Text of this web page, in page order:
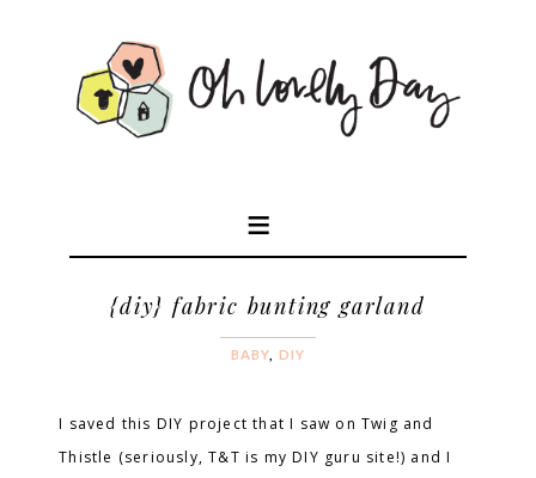
{diy} fabric bunting garland
BABY DIY
I saved this DIY project that I saw on Twig and
Thistle (seriously, T&T is my DIY guru site!) and I